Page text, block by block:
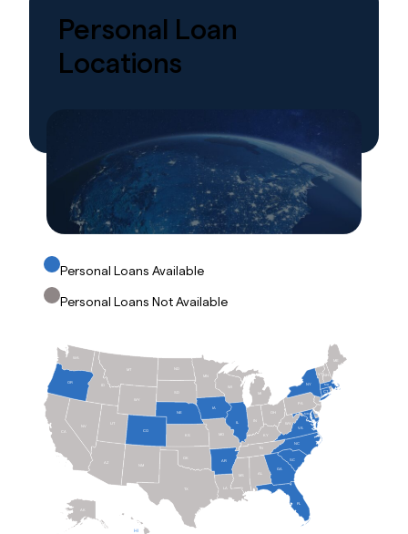
Personal Loan
Locations
Personal Loans Available
Personal Loans Not Available
NM
AZ
CA
NV
OR
WA
ID
MT
WY
CO
NE
KS MO
IA
IL IN
WI
MN
MI
WV
KY
NC
SC
GA
AL
MS
LA
TX
AR
FL
VA
PA NJ
NY
VT
MD DE
ME
CT
MA
RI
AK
HI